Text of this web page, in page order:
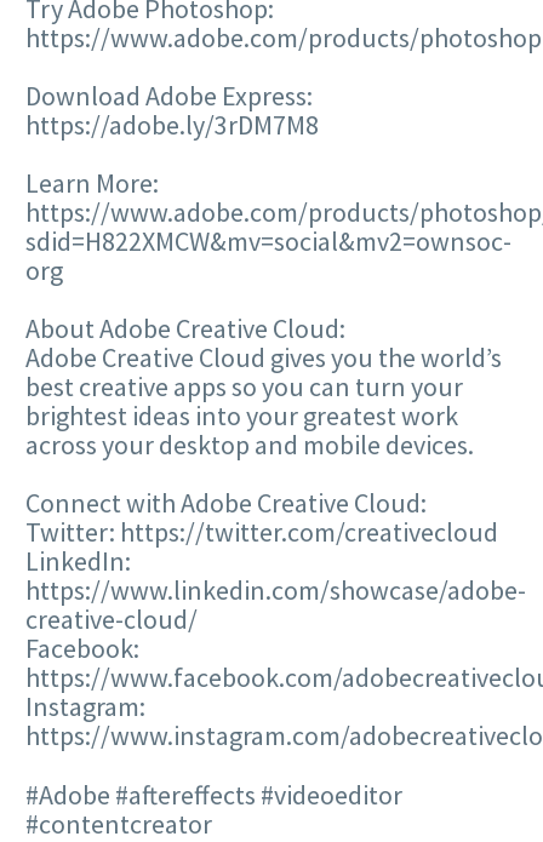
Try Adobe Photoshop:
https://www.adobe.com/products/
Download Adobe Express:
https://adobe.ly/3rDM7M8
Learn More:
https://www.adobe.com/products/
sdid=H822XMCW&mv=social&mv2=ownsoc-
org
About Adobe Creative Cloud:
Adobe Creative Cloud gives you the world’s
best creative apps so you can turn your
brightest ideas into your greatest work
across your desktop and mobile devices.
Connect with Adobe Creative Cloud:
Twitter: https://twitter.com/creativecloud
LinkedIn:
https://www.linkedin.com/showcase/adobe-
creative-cloud/
Facebook:
https://www.facebook.com/
Instagram:
https://www.instagram.com/
#Adobe #aftereffects #videoeditor
#contentcreator